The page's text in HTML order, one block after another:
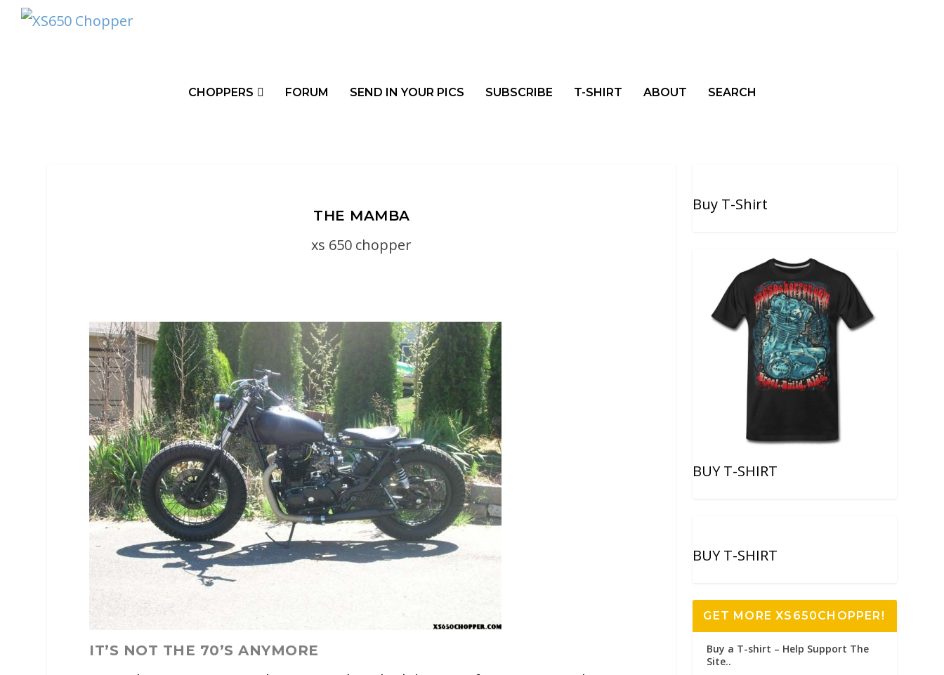
CHOPPERS FORUM SEND IN YOUR PICS SUBSCRIBE T-SHIRT ABOUT SEARCH
THE MAMBA
xs 650 chopper
IT’S NOT THE 70’S ANYMORE
Buy T-Shirt
BUY T-SHIRT
BUY T-SHIRT
GET MORE XS650CHOPPER!
Buy a T-shirt – Help Support The
Site..